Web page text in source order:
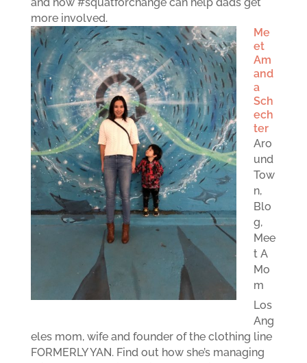
more involved.
Me
et
Am
and
a
Sch
ech
ter
Aro
und
Tow
n,
Blo
g,
Mee
t A
Mo
m
Los
Ang
eles mom, wife and founder of the clothing line
FORMERLY YAN. Find out how she’s managing